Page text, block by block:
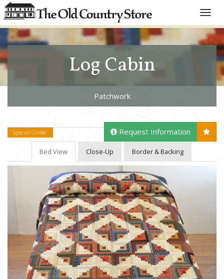
Toggle
Log Cabin
Patchwork
Special Order Request Information
Bed View Close-Up Border & Backing